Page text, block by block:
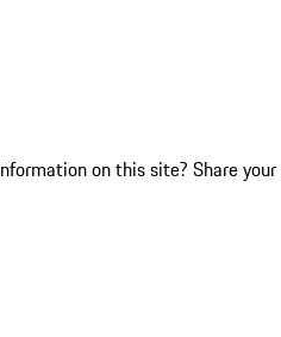
on this site? Share your